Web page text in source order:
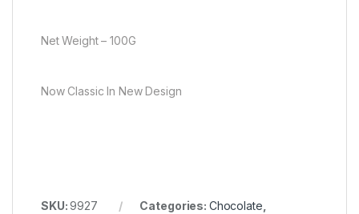
Net Weight – 100G
Now Classic In New Design
SKU:9927 Categories: Chocolate